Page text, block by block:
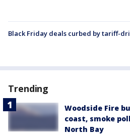
Black Friday deals curbed by tariff-
Trending
Woodside Fire
coast, smoke
North Bay